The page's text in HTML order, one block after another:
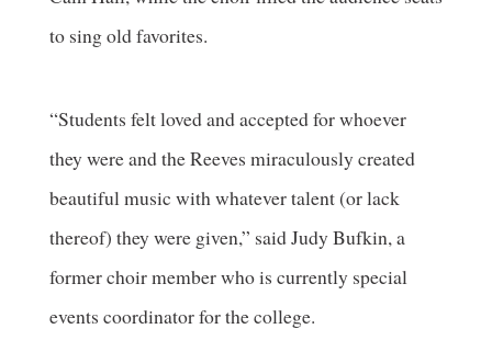
to sing old favorites.
“Students felt loved and accepted for whoever
they were and the Reeves miraculously created
beautiful music with whatever talent (or lack
thereof) they were given,” said Judy Bufkin, a
former choir member who is currently special
events coordinator for the college.